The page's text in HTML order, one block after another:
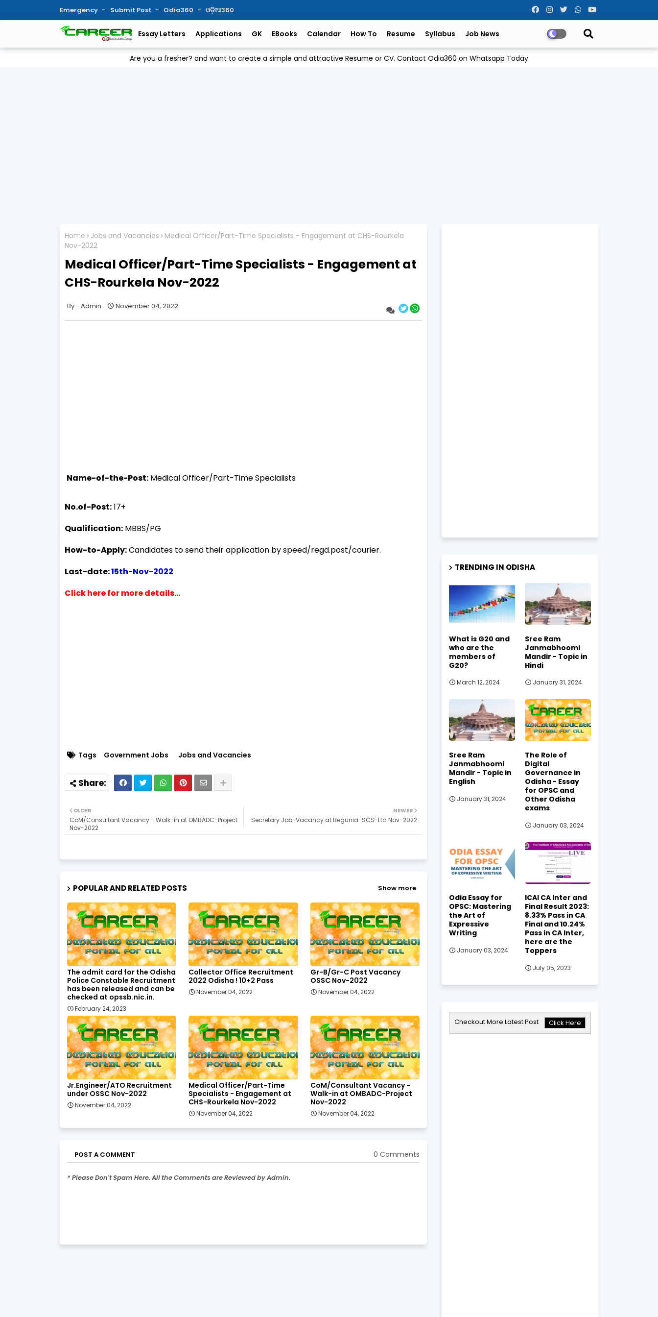
Emergency Submit Post Odia360 ଓଡ଼ିଆ360
Essay Letters Applications GK EBooks Calendar How To Resume Syllabus Job News
Are you a fresher? and want to create a simple and attractive Resume or CV. Contact Odia360 on Whatsapp Today
Home Jobs and Vacancies
Medical Officer/Part-Time Specialists - Engagement at CHS-Rourkela
Nov-2022
Medical Officer/Part-Time Specialists - Engagement at
CHS-Rourkela Nov-2022
Admin November 04, 2022
Name-of-the-Post: Medical Officer/Part-Time Specialists
No.of-Post:17+
Qualification: MBBS/PG
How-to-Apply:Candidates to send their application by speed/regd.post/courier.
Last-date:15th-Nov-2022
Click here for more details...
Tags Government Jobs Jobs and Vacancies
NEWER
Secretary Job-Vacancy at Begunia-SCS-Ltd Nov-2022
OLDER
CoM/Consultant Vacancy - Walk-in at OMBADC-Project
Nov-2022
POPULAR AND RELATED POSTS Show more
The admit card for the Odisha
Police Constable Recruitment
has been released and can be
checked at opssb.nic.in.
February 24, 2023
Collector Office Recruitment
2022 Odisha ! 10+2 Pass
November 04, 2022
Gr-B/Gr-C Post Vacancy
OSSC Nov-2022
November 04, 2022
Jr.Engineer/ATO Recruitment
under OSSC Nov-2022
November 04, 2022
Medical Officer/Part-Time
Specialists - Engagement at
CHS-Rourkela Nov-2022
November 04, 2022
CoM/Consultant Vacancy -
Walk-in at OMBADC-Project
Nov-2022
November 04, 2022
POST A COMMENT 0 Comments
* Please Don't Spam Here. All the Comments are Reviewed by Admin.
TRENDING IN ODISHA
What is G20 and
who are the
members of
G20?
March 12, 2024
Sree Ram
Janmabhoomi
Mandir - Topic in
Hindi
January 31, 2024
Sree Ram
Janmabhoomi
Mandir - Topic in
English
January 31, 2024
The Role of
Digital
Governance in
Odisha - Essay
for OPSC and
Other Odisha
exams
January 03, 2024
Odia Essay for
OPSC: Mastering
the Art of
Expressive
Writing
January 03, 2024
ICAI CA Inter and
Final Result 2023:
8.33% Pass in CA
Final and 10.24%
Pass in CA Inter,
here are the
Toppers
July 05, 2023
Checkout More Latest Post Click Here